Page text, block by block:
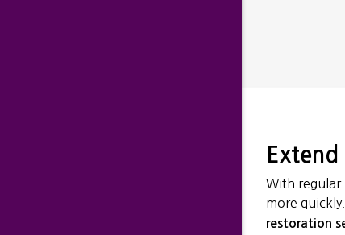
With regular
more
restoration